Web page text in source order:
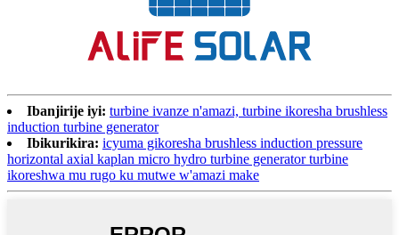
Ibanjirije iyi: turbine ivanze n'amazi, turbine ikoresha brushless
induction turbine generator
Ibikurikira: icyuma gikoresha brushless induction pressure
horizontal axial kaplan micro hydro turbine generator turbine
ikoreshwa mu rugo ku mutwe w'amazi make